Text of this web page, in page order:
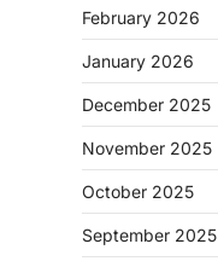
February 2026
January 2026
December 2025
November 2025
October 2025
September 2025